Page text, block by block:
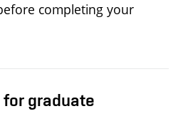
completing your
graduate